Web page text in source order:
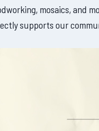
mosaics, and
supports our